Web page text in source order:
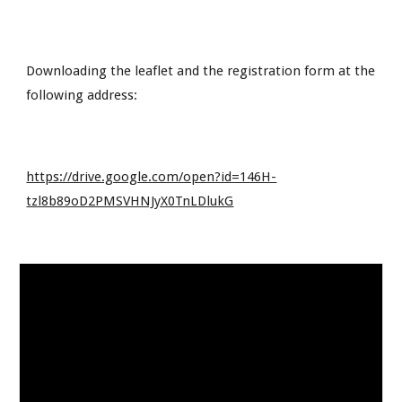
Downloading the leaflet and the registration form at the
following address:
https://drive.google.com/open?id=146H-
tzl8b89oD2PMSVHNJyX0TnLDlukG